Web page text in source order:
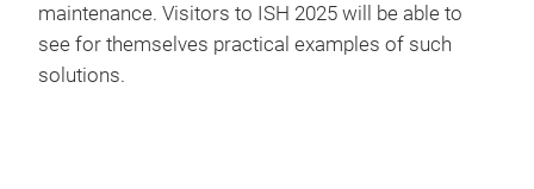
maintenance. Visitors to ISH 2025 will be able to
see for themselves practical examples of such
solutions.